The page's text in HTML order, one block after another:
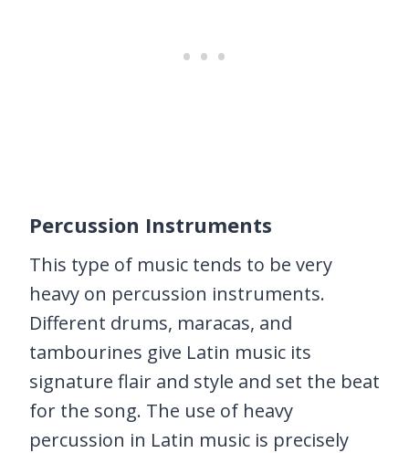
Percussion Instruments
This type of music tends to be very
heavy on percussion instruments.
Different drums, maracas, and
tambourines give Latin music its
signature flair and style and set the beat
for the song. The use of heavy
percussion in Latin music is precisely